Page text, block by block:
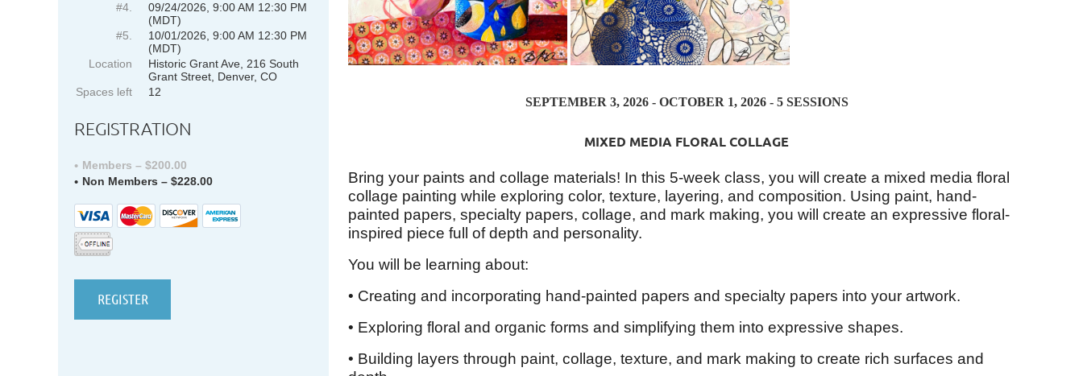
#4.
09/24/2026, 9:00 AM 12:30 PM
(MDT)
#5.
10/01/2026, 9:00 AM 12:30 PM
(MDT)
Location
Historic Grant Ave, 216 South
Grant Street, Denver, CO
Spaces left
12
REGISTRATION
Members – $200.00
Non Members – $228.00
SEPTEMBER 3, 2026 - OCTOBER 1, 2026 - 5 SESSIONS
MIXED MEDIA FLORAL COLLAGE
Bring your paints and collage materials! In this 5-week class, you will create a mixed media floral
collage painting while exploring color, texture, layering, and composition. Using paint, hand-
painted papers, specialty papers, collage, and mark making, you will create an expressive floral-
inspired piece full of depth and personality.
You will be learning about:
• Creating and incorporating hand-painted papers and specialty papers into your artwork.
• Exploring floral and organic forms and simplifying them into expressive shapes.
• Building layers through paint, collage, texture, and mark making to create rich surfaces and